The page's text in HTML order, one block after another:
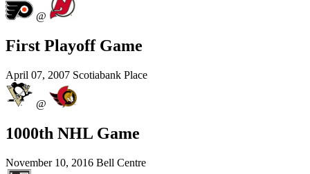
@
First Playoff Game
April 07, 2007 Scotiabank Place
@
1000th NHL Game
November 10, 2016 Bell Centre